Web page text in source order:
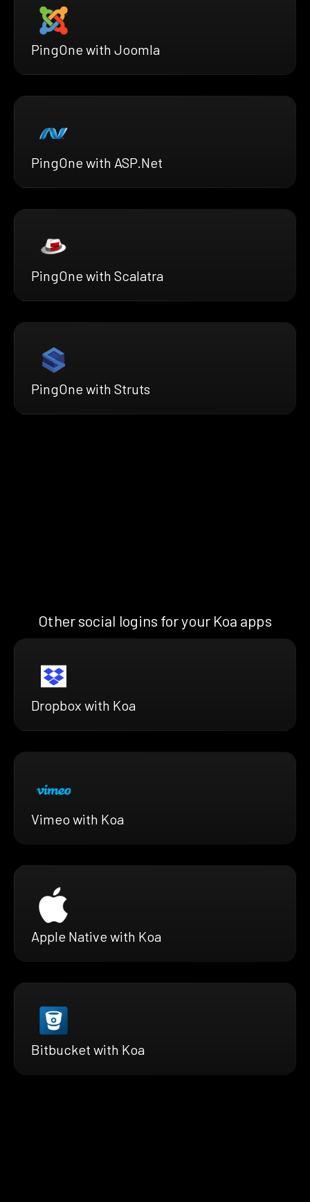
PingOne with Joomla
PingOne with ASP.Net
PingOne with Scalatra
PingOne with Struts
Other social logins for your Koa apps
Dropbox with Koa
Vimeo with Koa
Apple Native with Koa
Bitbucket with Koa